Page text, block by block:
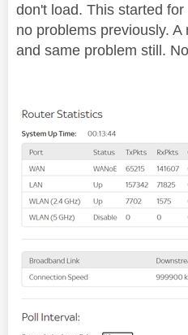
don't load. This started
no problems previously.
and same problem still.